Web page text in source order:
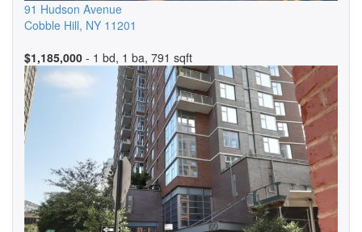
91 Hudson Avenue
Cobble Hill, NY 11201
$1,185,000 - 1 bd, 1 ba, 791 sqft